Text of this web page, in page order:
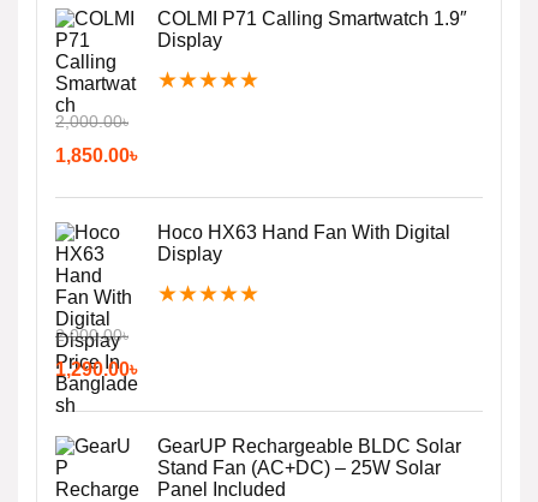
COLMI P71 Calling Smartwatch 1.9″
Display
★★★★★
2,000.00৳
1,850.00৳
Hoco HX63 Hand Fan With Digital
Display
★★★★★
2,000.00৳
1,290.00৳
GearUP Rechargeable BLDC Solar
Stand Fan (AC+DC) – 25W Solar
Panel Included